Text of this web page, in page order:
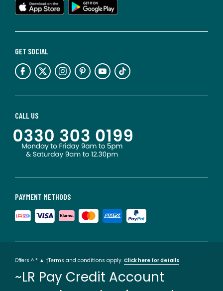
PAYMENT METHODS
CALL US
GET SOCIAL
Offers ^ * ▲ †Terms and conditions apply. Click here for details
~LR Pay Credit Account